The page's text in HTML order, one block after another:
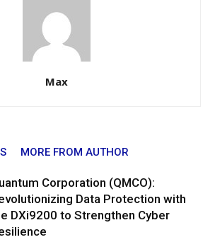
Max
MORE FROM AUTHOR
Corporation (QMCO):
Data Protection with
DXi9200 to Strengthen Cyber